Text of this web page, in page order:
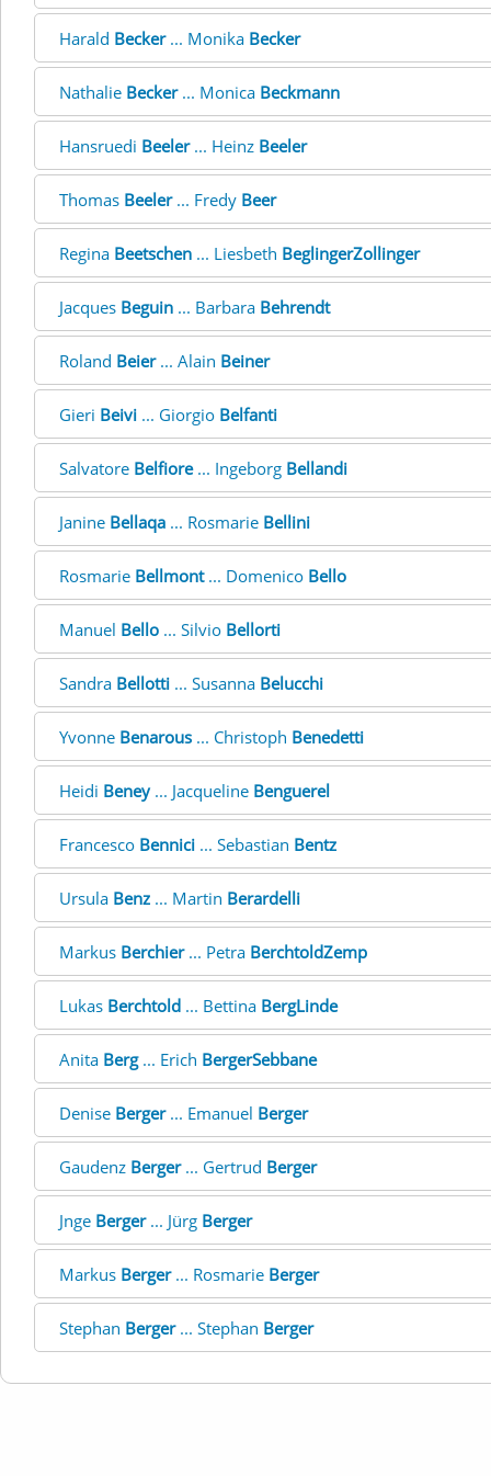
Harald Becker... Monika Becker
Nathalie Becker... Monica Beckmann
Hansruedi Beeler... Heinz Beeler
Thomas Beeler... Fredy Beer
Regina Beetschen ... Liesbeth BeglingerZollinger
Jacques Beguin ... Barbara Behrendt
Roland Beier... Alain Beiner
Gieri Beivi ... Giorgio Belfanti
Salvatore Belfiore... Ingeborg Bellandi
Janine Bellaqa ... Rosmarie Bellini
Rosmarie Bellmont... Domenico Bello
Manuel Bello ... Silvio Bellorti
Sandra Bellotti ... Susanna Belucchi
Yvonne Benarous ... Christoph Benedetti
Heidi Beney... Jacqueline Benguerel
Francesco Bennici ... Sebastian Bentz
Ursula Benz ... Martin Berardelli
Markus Berchier... Petra BerchtoldZemp
Lukas Berchtold ... Bettina BergLinde
Anita Berg... Erich BergerSebbane
Denise Berger... Emanuel Berger
Gaudenz Berger... Gertrud Berger
Jnge Berger... Jürg Berger
Markus Berger... Rosmarie Berger
Stephan Berger... Stephan Berger